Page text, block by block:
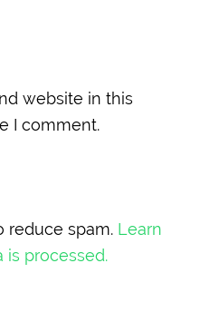
website in this
I comment.
reduce spam. Learn
processed.